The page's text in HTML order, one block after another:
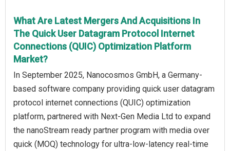
What Are Latest Mergers And Acquisitions In
The Quick User Datagram Protocol Internet
Connections (QUIC) Optimization Platform
Market?
In September 2025, Nanocosmos GmbH, a Germany-
based software company providing quick user datagram
protocol internet connections (QUIC) optimization
platform, partnered with Next-Gen Media Ltd to expand
the nanoStream ready partner program with media over
quick (MOQ) technology for ultra-low-latency real-time